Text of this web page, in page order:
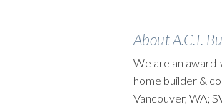
About A.C.T.
We are an
home builder &
Vancouver, WA;